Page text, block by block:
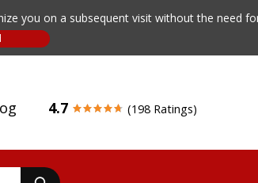
you on a subsequent visit without the need
4.7 (198 Ratings)